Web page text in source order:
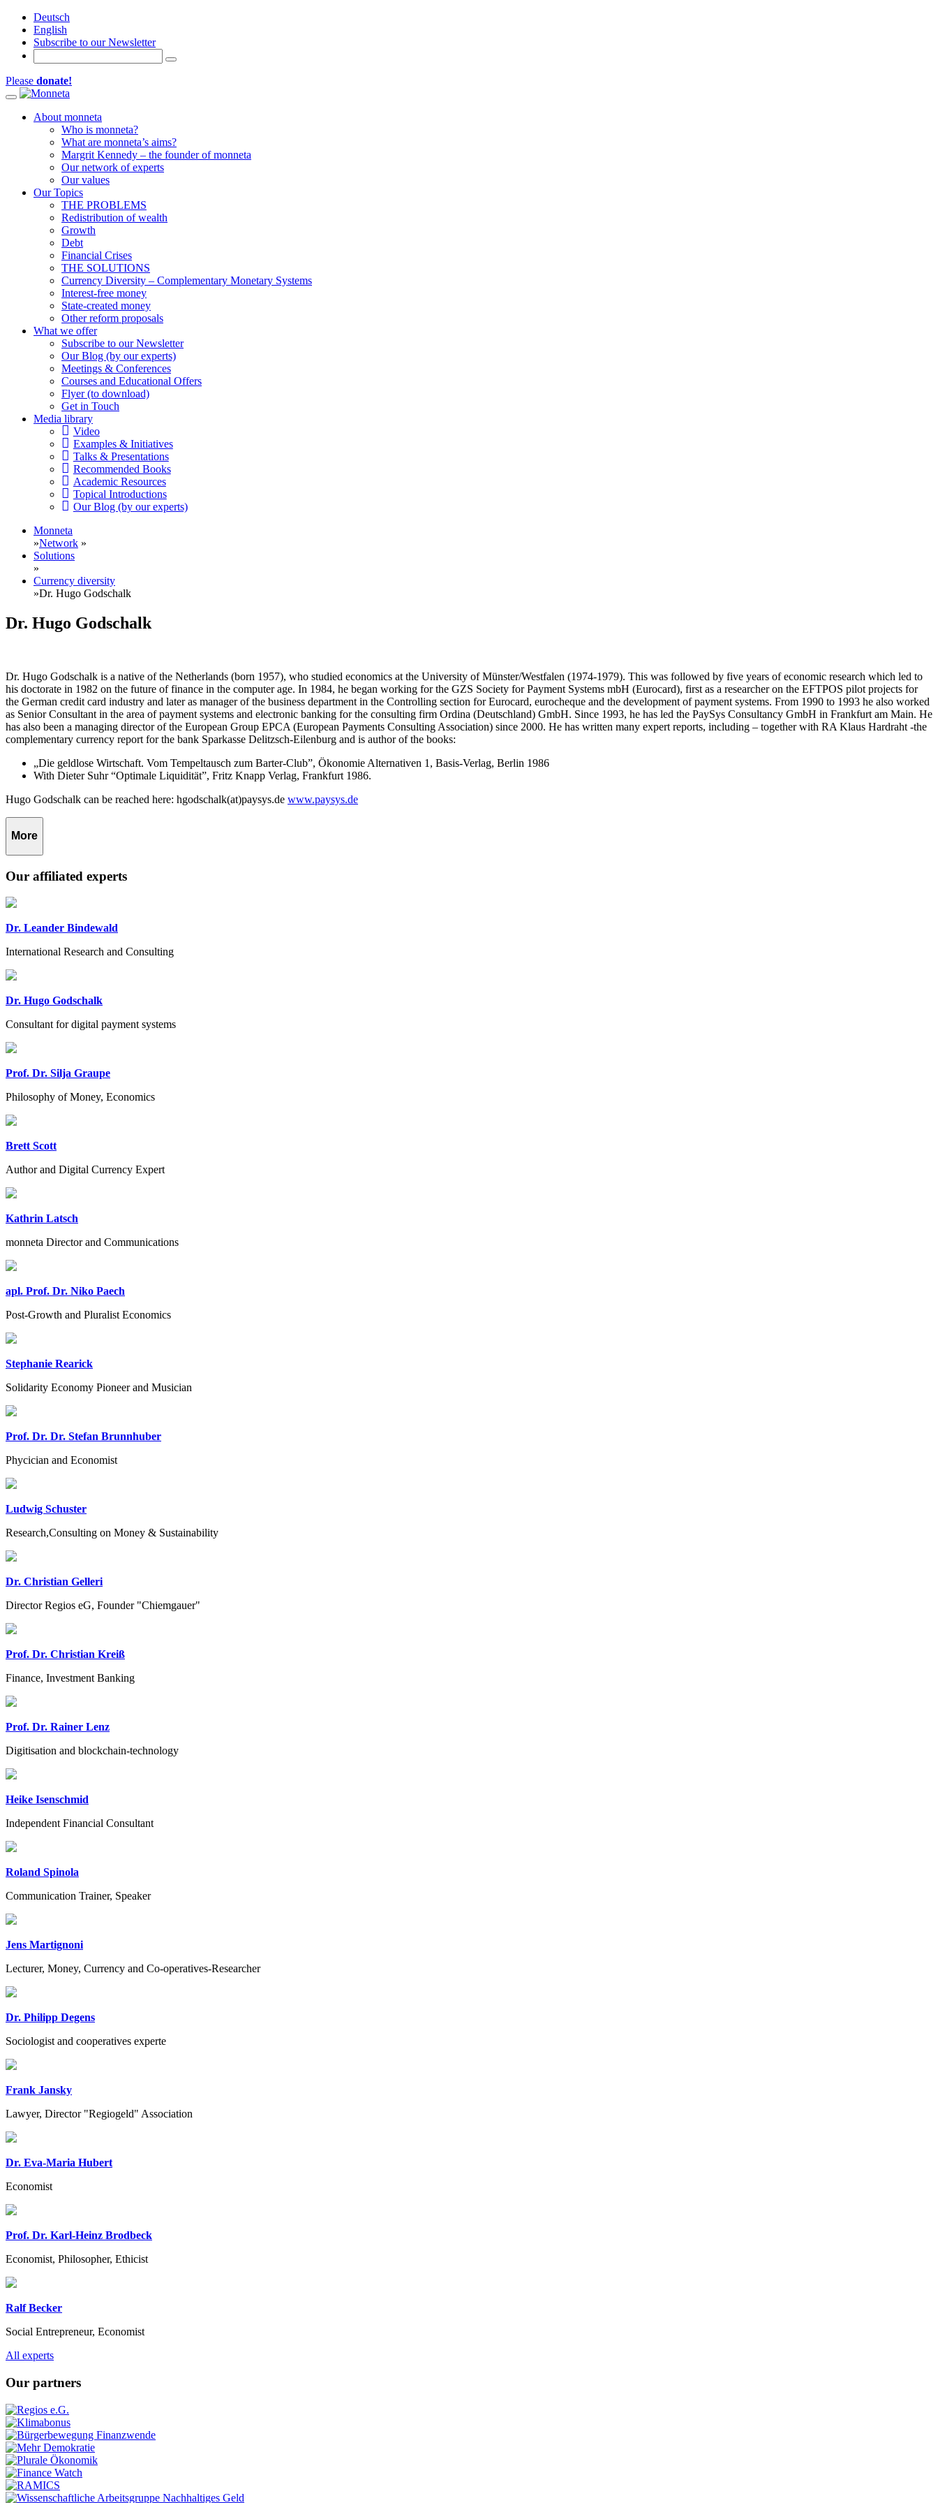
Deutsch
English
Subscribe to our Newsletter
Please donate!
Toggle navigation
About monneta
Who is monneta?
What are monneta’s aims?
Margrit Kennedy – the founder of monneta
Our network of experts
Our values
Our Topics
THE PROBLEMS
Redistribution of wealth
Growth
Debt
Financial Crises
THE SOLUTIONS
Currency Diversity – Complementary Monetary Systems
Interest-free money
State-created money
Other reform proposals
What we offer
Subscribe to our Newsletter
Our Blog (by our experts)
Meetings & Conferences
Courses and Educational Offers
Flyer (to download)
Get in Touch
Media library
Video
Examples & Initiatives
Talks & Presentations
Recommended Books
Academic Resources
Topical Introductions
Our Blog (by our experts)
Monneta
»Network »
Solutions
»
Currency diversity
»Dr. Hugo Godschalk
Dr. Hugo Godschalk
Dr. Hugo Godschalk is a native of the Netherlands (born 1957), who studied economics at the University of Münster/Westfalen (1974-1979). This was followed by five years of economic research which led to
his doctorate in 1982 on the future of finance in the computer age. In 1984, he began working for the GZS Society for Payment Systems mbH (Eurocard), first as a researcher on the EFTPOS pilot projects for
the German credit card industry and later as manager of the business department in the Controlling section for Eurocard, eurocheque and the development of payment systems. From 1990 to 1993 he also worked
as Senior Consultant in the area of payment systems and electronic banking for the consulting firm Ordina (Deutschland) GmbH. Since 1993, he has led the PaySys Consultancy GmbH in Frankfurt am Main. He
has also been a managing director of the European Group EPCA (European Payments Consulting Association) since 2000. He has written many expert reports, including – together with RA Klaus Hardraht -the
complementary currency report for the bank Sparkasse Delitzsch-Eilenburg and is author of the books:
„Die geldlose Wirtschaft. Vom Tempeltausch zum Barter-Club”, Ökonomie Alternativen 1, Basis-Verlag, Berlin 1986
With Dieter Suhr “Optimale Liquidität”, Fritz Knapp Verlag, Frankfurt 1986.
Hugo Godschalk can be reached here: hgodschalk(at)paysys.de www.paysys.de
More
Our affiliated experts
Dr. Leander Bindewald
International Research and Consulting
Dr. Hugo Godschalk
Consultant for digital payment systems
Prof. Dr. Silja Graupe
Philosophy of Money, Economics
Brett Scott
Author and Digital Currency Expert
Kathrin Latsch
monneta Director and Communications
apl. Prof. Dr. Niko Paech
Post-Growth and Pluralist Economics
Stephanie Rearick
Solidarity Economy Pioneer and Musician
Prof. Dr. Dr. Stefan Brunnhuber
Phycician and Economist
Ludwig Schuster
Research,Consulting on Money & Sustainability
Dr. Christian Gelleri
Director Regios eG, Founder "Chiemgauer"
Prof. Dr. Christian Kreiß
Finance, Investment Banking
Prof. Dr. Rainer Lenz
Digitisation and blockchain-technology
Heike Isenschmid
Independent Financial Consultant
Roland Spinola
Communication Trainer, Speaker
Jens Martignoni
Lecturer, Money, Currency and Co-operatives-Researcher
Dr. Philipp Degens
Sociologist and cooperatives experte
Frank Jansky
Lawyer, Director "Regiogeld" Association
Dr. Eva-Maria Hubert
Economist
Prof. Dr. Karl-Heinz Brodbeck
Economist, Philosopher, Ethicist
Ralf Becker
Social Entrepreneur, Economist
Previous
Next
All experts
Our partners